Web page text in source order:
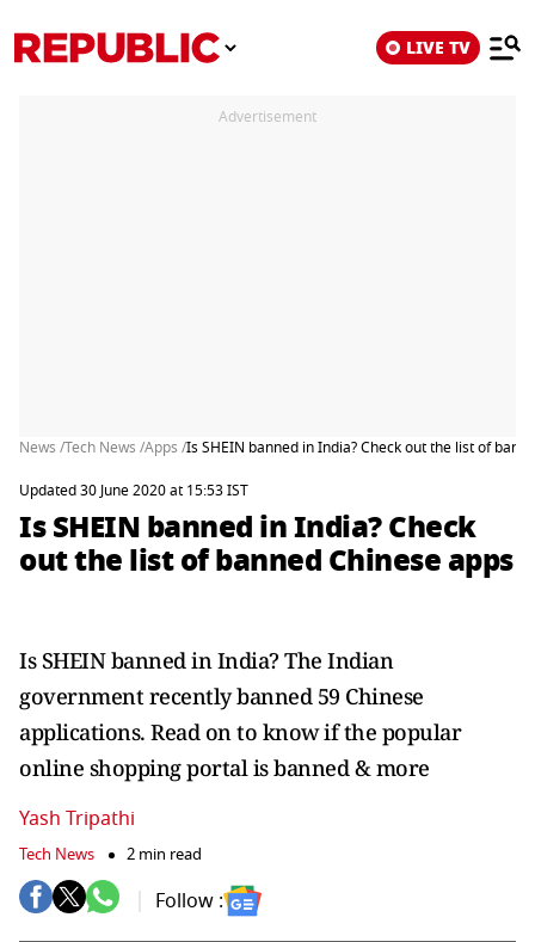
LIVE TV
Advertisement
News /Tech News /Apps /Is SHEIN banned in India? Check out the list of
Updated 30 June 2020 at 15:53 IST
Is SHEIN banned in India? Check
out the list of banned Chinese apps
Is SHEIN banned in India? The Indian
government recently banned 59 Chinese
applications. Read on to know if the popular
online shopping portal is banned & more
Yash Tripathi
Tech News 2 min read
Follow :